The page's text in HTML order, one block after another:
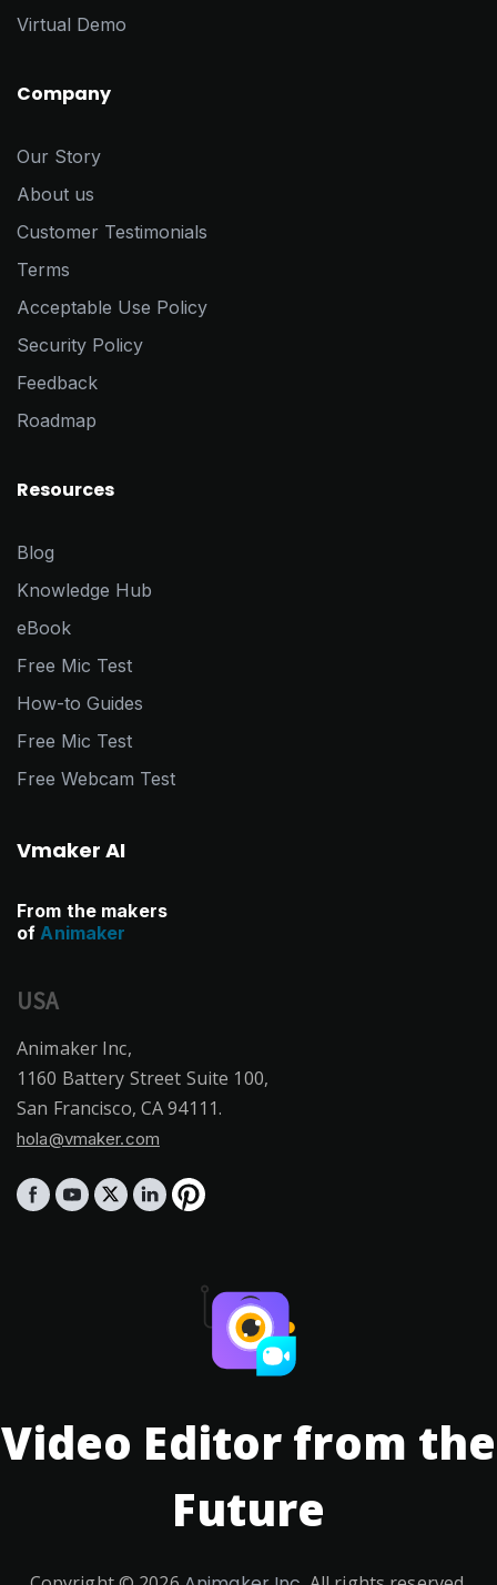
Virtual Demo
Company
Our Story
About us
Customer Testimonials
Terms
Acceptable Use Policy
Security Policy
Feedback
Roadmap
Resources
Blog
Knowledge Hub
eBook
Free Mic Test
How-to Guides
Free Mic Test
Free Webcam Test
Vmaker AI
From the makers
ofAnimaker
USA
Animaker Inc,
1160 Battery Street Suite 100,
San Francisco, CA 94111.
hola@vmaker.com
Video Editor from the
Future